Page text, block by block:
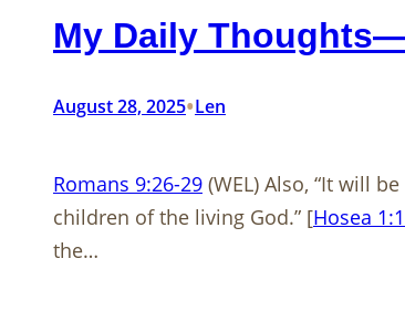
My Daily
August 28, 2025•Len
Romans 9:26-29 (WEL) Also, “It will
children of the living God.” [Hosea
the…